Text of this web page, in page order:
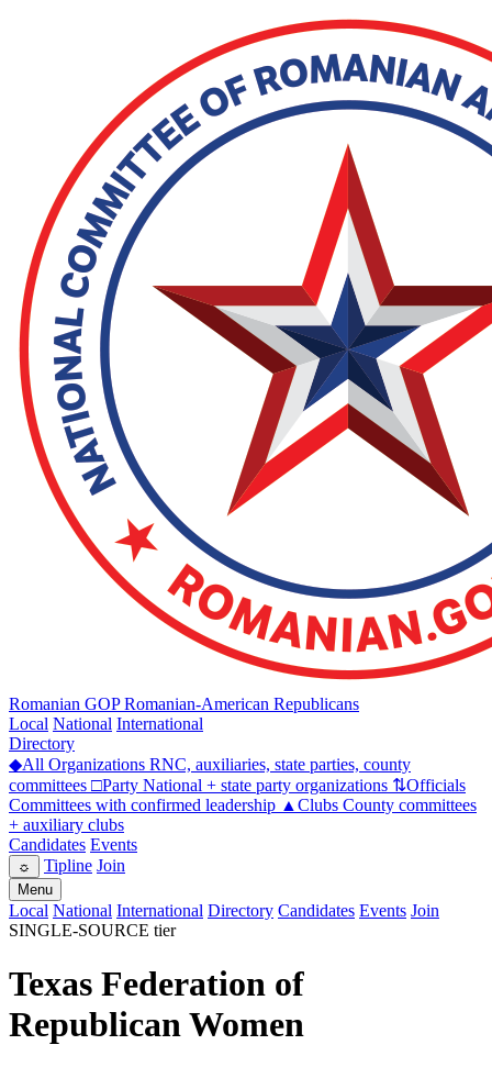
Romanian GOP Romanian-American Republicans
Local National International
Directory
◆All Organizations RNC, auxiliaries, state parties, county
committees □Party National + state party organizations ⇅Officials
Committees with confirmed leadership ▲ Clubs County committees
+ auxiliary clubs
Candidates Events
☼ Tipline Join
Menu
Local National International Directory Candidates Events Join
SINGLE-SOURCE tier
Texas Federation of
Republican Women